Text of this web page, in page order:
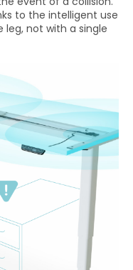
to the intelligent use
not with a single